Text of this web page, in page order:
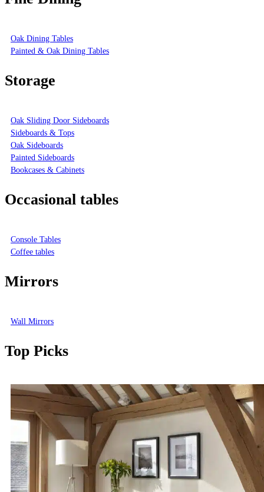
Oak Dining Tables
Painted & Oak Dining Tables
Storage
Oak Sliding Door Sideboards
Sideboards & Tops
Oak Sideboards
Painted Sideboards
Bookcases & Cabinets
Occasional tables
Console Tables
Coffee tables
Mirrors
Wall Mirrors
Top Picks